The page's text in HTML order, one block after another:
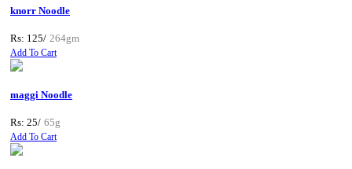
knorr Noodle
Rs: 125/ 264gm
Add To Cart
maggi Noodle
Rs: 25/ 65g
Add To Cart